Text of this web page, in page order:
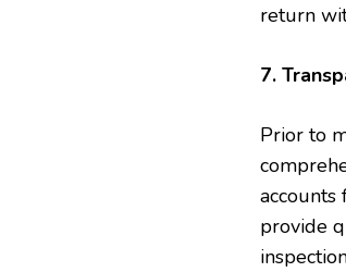
return
7.
Prior to
accounts
provide